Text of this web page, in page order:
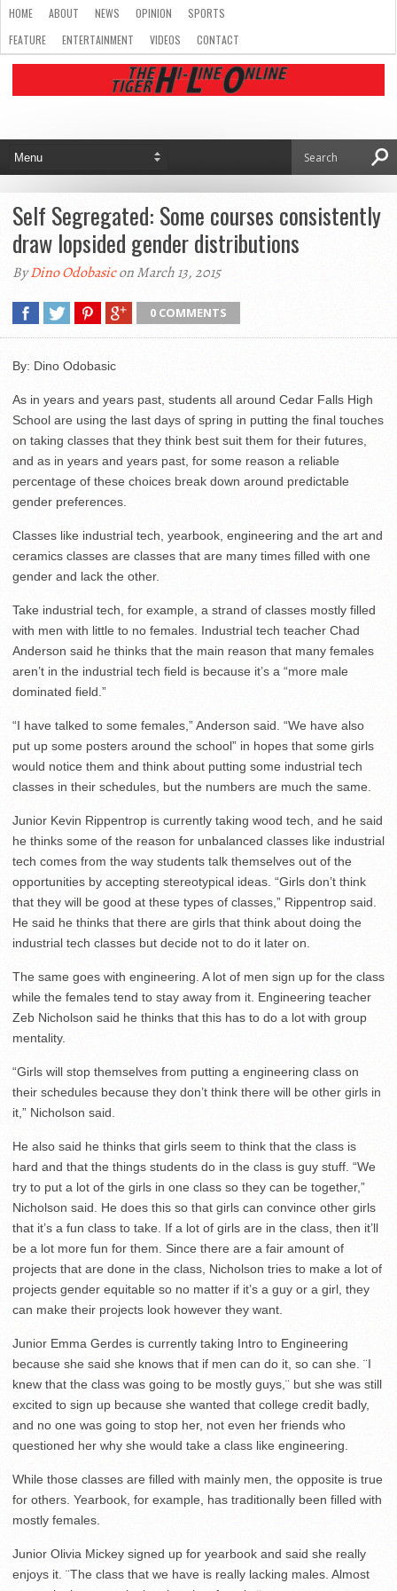
HOME ABOUT NEWS OPINION
SPORTS
FEATURE
ENTERTAINMENT VIDEOS CONTACT
Self Segregated: Some courses consistently
draw lopsided gender distributions
ByDino Odobasicon March 13, 2015
0 COMMENTS
By: Dino Odobasic
As in years and years past, students all around Cedar Falls High
School are using the last days of spring in putting the final touches
on taking classes that they think best suit them for their futures,
and as in years and years past, for some reason a reliable
percentage of these choices break down around predictable
gender preferences.
Classes like industrial tech, yearbook, engineering and the art and
ceramics classes are classes that are many times filled with one
gender and lack the other.
Take industrial tech, for example, a strand of classes mostly filled
with men with little to no females. Industrial tech teacher Chad
Anderson said he thinks that the main reason that many females
aren’t in the industrial tech field is because it’s a “more male
dominated field.”
“I have talked to some females,” Anderson said. “We have also
put up some posters around the school” in hopes that some girls
would notice them and think about putting some industrial tech
classes in their schedules, but the numbers are much the same.
Junior Kevin Rippentrop is currently taking wood tech, and he said
he thinks some of the reason for unbalanced classes like industrial
tech comes from the way students talk themselves out of the
opportunities by accepting stereotypical ideas. “Girls don’t think
that they will be good at these types of classes,” Rippentrop said.
He said he thinks that there are girls that think about doing the
industrial tech classes but decide not to do it later on.
The same goes with engineering. A lot of men sign up for the class
while the females tend to stay away from it. Engineering teacher
Zeb Nicholson said he thinks that this has to do a lot with group
mentality.
“Girls will stop themselves from putting a engineering class on
their schedules because they don’t think there will be other girls in
it,” Nicholson said.
He also said he thinks that girls seem to think that the class is
hard and that the things students do in the class is guy stuff. “We
try to put a lot of the girls in one class so they can be together,”
Nicholson said. He does this so that girls can convince other girls
that it’s a fun class to take. If a lot of girls are in the class, then it’ll
be a lot more fun for them. Since there are a fair amount of
projects that are done in the class, Nicholson tries to make a lot of
projects gender equitable so no matter if it’s a guy or a girl, they
can make their projects look however they want.
Junior Emma Gerdes is currently taking Intro to Engineering
because she said she knows that if men can do it, so can she. ¨I
knew that the class was going to be mostly guys,¨ but she was still
excited to sign up because she wanted that college credit badly,
and no one was going to stop her, not even her friends who
questioned her why she would take a class like engineering.
While those classes are filled with mainly men, the opposite is true
for others. Yearbook, for example, has traditionally been filled with
mostly females.
Junior Olivia Mickey signed up for yearbook and said she really
enjoys it. ¨The class that we have is really lacking males. Almost